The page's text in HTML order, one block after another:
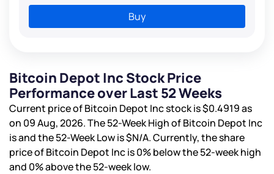
Buy
Bitcoin Depot Inc Stock Price
Performance over Last 52 Weeks
Current price of Bitcoin Depot Inc stock is$0.4919as
on 09 Aug, 2026. The 52-Week High of Bitcoin Depot Inc
isand the 52-Week Low is$N/A. Currently, the share
price of Bitcoin Depot Inc is0%below the 52-week high
and 0%above the 52-week low.